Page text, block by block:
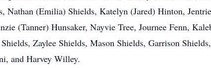
Nathan (Emilia) Shields, Katelyn (Jared) Hinton,
(Tanner) Hunsaker, Nayvie Tree, Journee Fenn,
Zaylee Shields, Mason Shields, Garrison
and Harvey Willey.